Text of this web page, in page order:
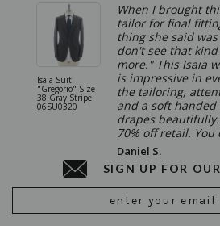
Isaia Suit
"Gregorio" Size
38 Gray Stripe
06SU0320
When I brought
tailor for final
thing she said
don't see that
more." This Isaia
is impressive in
the tailoring,
and a soft
drapes
70% off retail.
Daniel S.
SIGN UP FOR
Address